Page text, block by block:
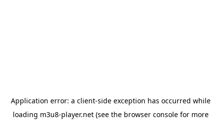
Application error: a client-side exception has occurred while
loading m3u8-player.net(see the browser consolefor more